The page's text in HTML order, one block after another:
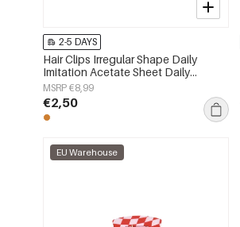
2-5 DAYS
Hair Clips Irregular Shape Daily
Imitation Acetate Sheet Daily
Accessories
MSRP €8,99
€2,50
EU Warehouse